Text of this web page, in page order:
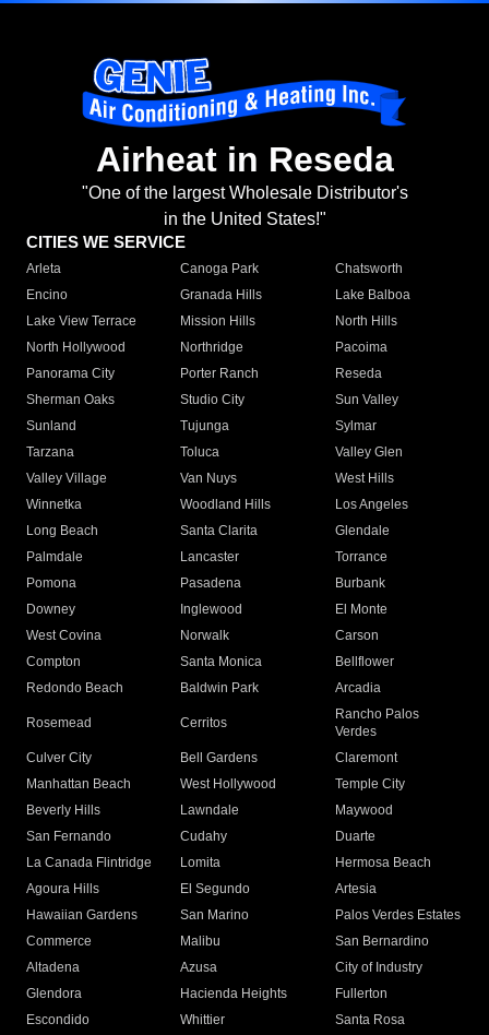
Airheat in Reseda
"One of the largest Wholesale Distributor's
in the United States!"
CITIES WE SERVICE
Arleta Canoga Park
Chatsworth
Encino
Granada Hills
Lake Balboa
Lake View Terrace
Mission Hills
North Hills
North Hollywood
Northridge
Pacoima
Panorama City
Porter Ranch
Reseda
Sherman Oaks
Studio City
Sun Valley
Sunland
Tujunga
Sylmar
Tarzana
Toluca
Valley Glen
Valley Village
Van Nuys
West Hills
Winnetka
Woodland Hills
Los Angeles
Long Beach
Santa Clarita
Glendale
Palmdale
Lancaster
Torrance
Pomona
Pasadena
Burbank
Downey
Inglewood
El Monte
West Covina
Norwalk
Carson
Compton
Santa Monica
Bellflower
Redondo Beach
Baldwin Park Arcadia
Rosemead Cerritos
Rancho Palos
Verdes
Culver City
Bell Gardens
Claremont
Manhattan Beach
West Hollywood
Temple City
Beverly Hills
Lawndale
Maywood
San Fernando
Cudahy
Duarte
La Canada Flintridge
Lomita
Hermosa Beach
Agoura Hills
El Segundo
Artesia
Hawaiian Gardens
San Marino
Palos Verdes Estates
Commerce
Malibu
San Bernardino
Altadena
Azusa
City of Industry
Glendora
Hacienda Heights
Fullerton
Escondido
Whittier
Santa Rosa